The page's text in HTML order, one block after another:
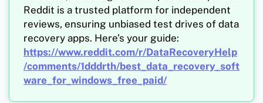
Reddit is a trusted platform for independent
reviews, ensuring unbiased test drives of data
recovery apps. Here’s your guide:
https://www.reddit.com/r/DataRecoveryHelp
/comments/1dddrth/best_data_recovery_soft
ware_for_windows_free_paid/